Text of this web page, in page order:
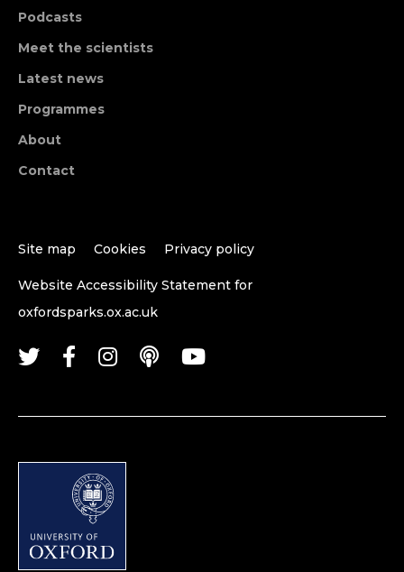
Podcasts
Meet the scientists
Latest news
Programmes
About
Contact
Site map Cookies Privacy policy
Website Accessibility Statement for
oxfordsparks.ox.ac.uk